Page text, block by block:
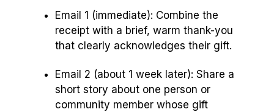
Email 1 (immediate): Combine the
receipt with a brief, warm thank-you
that clearly acknowledges their gift.
Email 2 (about 1 week later): Share a
short story about one person or
community member whose gift